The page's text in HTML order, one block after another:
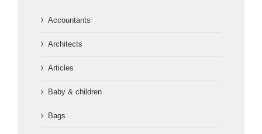
Accountants
Architects
Articles
Baby & children
Bags